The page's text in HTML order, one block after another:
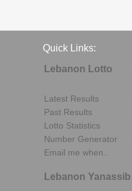
Quick Links:
Lebanon Lotto
Latest Results
Past Results
Lotto Statistics
Number Generator
Email me when..
Lebanon Yanassib